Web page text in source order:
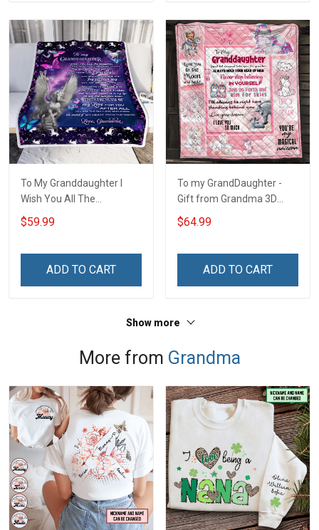
To My Granddaughter I
Wish You All The
Happiness Unicorn Blanket
$59.99
ADD TO CART
To my GrandDaughter -
Gift from Grandma 3D
Quilt Bed Set Hobberry
$64.99
ADD TO CART
Show more
More from Grandma